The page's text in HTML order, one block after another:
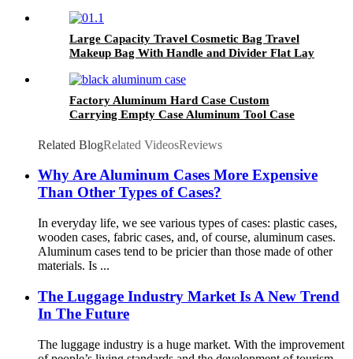
Large Capacity Travel Cosmetic Bag Travel
Makeup Bag With Handle and Divider Flat Lay
Factory Aluminum Hard Case Custom
Carrying Empty Case Aluminum Tool Case
Related BlogRelated VideosReviews
Why Are Aluminum Cases More Expensive
Than Other Types of Cases?
In everyday life, we see various types of cases: plastic cases,
wooden cases, fabric cases, and, of course, aluminum cases.
Aluminum cases tend to be pricier than those made of other
materials. Is ...
The Luggage Industry Market Is A New Trend
In The Future
The luggage industry is a huge market. With the improvement